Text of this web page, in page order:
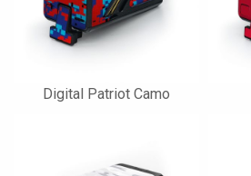
Digital Patriot Camo